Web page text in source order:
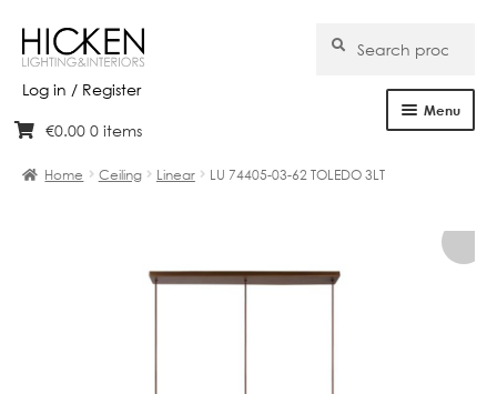
Log in / Register
Skip
navigation
Skip
content
for:
Search
Menu
€0.00 0 items
Home Ceiling Linear LU 74405-03-62 TOLEDO 3LT